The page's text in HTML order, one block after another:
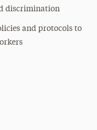
discrimination
and protocols to